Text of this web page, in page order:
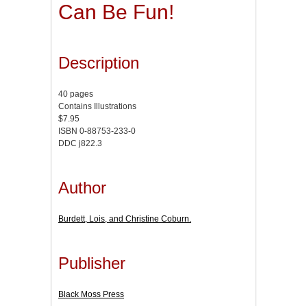
Can Be Fun!
Description
40 pages
Contains Illustrations
$7.95
ISBN 0-88753-233-0
DDC j822.3
Author
Burdett, Lois, and Christine Coburn.
Publisher
Black Moss Press